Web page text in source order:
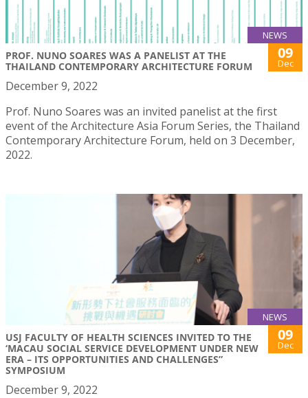
NEWS
PROF. NUNO SOARES WAS A PANELIST AT THE
THAILAND CONTEMPORARY ARCHITECTURE FORUM
09
Dec
December 9, 2022
Prof. Nuno Soares was an invited panelist at the first
event of the Architecture Asia Forum Series, the Thailand
Contemporary Architecture Forum, held on 3 December,
2022.
NEWS
USJ FACULTY OF HEALTH SCIENCES INVITED TO THE
‘MACAU SOCIAL SERVICE DEVELOPMENT UNDER NEW
ERA – ITS OPPORTUNITIES AND CHALLENGES”
SYMPOSIUM
09
Dec
December 9, 2022